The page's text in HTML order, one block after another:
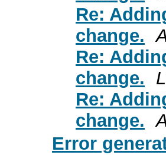
Re:
change.
Re:
change.
Re:
change.
Error